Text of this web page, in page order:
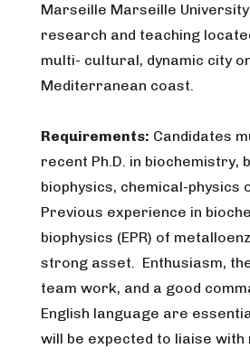
Marseille Marseille
research and teaching
multi- cultural, dynamic city
Mediterranean coast.
Requirements: Candidates
recent Ph.D. in biochemistry,
biophysics, chemical-physics
Previous experience in
biophysics (EPR) of
strong asset. Enthusiasm,
team work, and a good
English language are
will be expected to liaise